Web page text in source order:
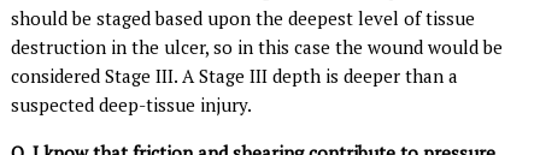
should be staged based upon the deepest level of tissue
destruction in the ulcer, so in this case the wound would be
considered Stage III. A Stage III depth is deeper than a
suspected deep-tissue injury.